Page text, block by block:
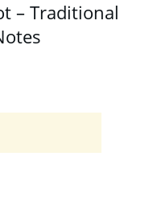
– Traditional